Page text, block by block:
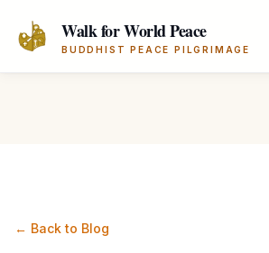
Walk for World Peace
BUDDHIST PEACE PILGRIMAGE
← Back to Blog